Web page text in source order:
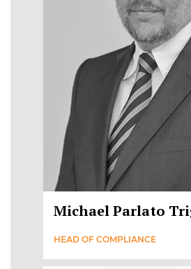
Michael Parlato
HEAD OF COMPLIANCE